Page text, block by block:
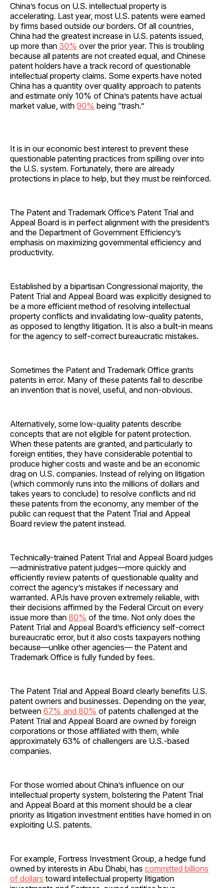
China’s focus on U.S. intellectual property is
accelerating. Last year, most U.S. patents were earned
by firms based outside our borders. Of all countries,
China had the greatest increase in U.S. patents issued,
up more than 30% over the prior year. This is troubling
because all patents are not created equal, and Chinese
patent holders have a track record of questionable
intellectual property claims. Some experts have noted
China has a quantity over quality approach to patents
and estimate only 10% of China’s patents have actual
market value, with 90% being “trash.”
It is in our economic best interest to prevent these
questionable patenting practices from spilling over into
the U.S. system. Fortunately, there are already
protections in place to help, but they must be reinforced.
The Patent and Trademark Office’s Patent Trial and
Appeal Board is in perfect alignment with the president’s
and the Department of Government Efficiency’s
emphasis on maximizing governmental efficiency and
productivity.
Established by a bipartisan Congressional majority, the
Patent Trial and Appeal Board was explicitly designed to
be a more efficient method of resolving intellectual
property conflicts and invalidating low-quality patents,
as opposed to lengthy litigation. It is also a built-in means
for the agency to self-correct bureaucratic mistakes.
Sometimes the Patent and Trademark Office grants
patents in error. Many of these patents fail to describe
an invention that is novel, useful, and non-obvious.
Alternatively, some low-quality patents describe
concepts that are not eligible for patent protection.
When these patents are granted, and particularly to
foreign entities, they have considerable potential to
produce higher costs and waste and be an economic
drag on U.S. companies. Instead of relying on litigation
(which commonly runs into the millions of dollars and
takes years to conclude) to resolve conflicts and rid
these patents from the economy, any member of the
public can request that the Patent Trial and Appeal
Board review the patent instead.
Technically-trained Patent Trial and Appeal Board judges
—administrative patent judges—more quickly and
efficiently review patents of questionable quality and
correct the agency’s mistakes if necessary and
warranted. APJs have proven extremely reliable, with
their decisions affirmed by the Federal Circuit on every
issue more than 80% of the time. Not only does the
Patent Trial and Appeal Board’s efficiency self-correct
bureaucratic error, but it also costs taxpayers nothing
because—unlike other agencies— the Patent and
Trademark Office is fully funded by fees.
The Patent Trial and Appeal Board clearly benefits U.S.
patent owners and businesses. Depending on the year,
between 67% and 80% of patents challenged at the
Patent Trial and Appeal Board are owned by foreign
corporations or those affiliated with them, while
approximately 63% of challengers are U.S.-based
companies.
For those worried about China’s influence on our
intellectual property system, bolstering the Patent Trial
and Appeal Board at this moment should be a clear
priority as litigation investment entities have homed in on
exploiting U.S. patents.
For example, Fortress Investment Group, a hedge fund
owned by interests in Abu Dhabi, has committed billions
of dollars toward intellectual property litigation